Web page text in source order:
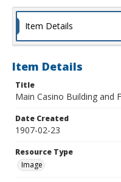
Item Details
Item Details
Title
Main Casino Building and
Date Created
1907-02-23
Resource Type
Image